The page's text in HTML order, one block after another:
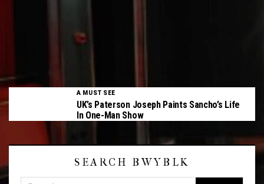
A MUST SEE
UK’s Paterson Joseph Paints Sancho’s Life
In One-Man Show
SEARCH BWYBLK